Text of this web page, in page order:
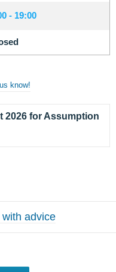
- 19:00
know!
2026 for Assumption
advice